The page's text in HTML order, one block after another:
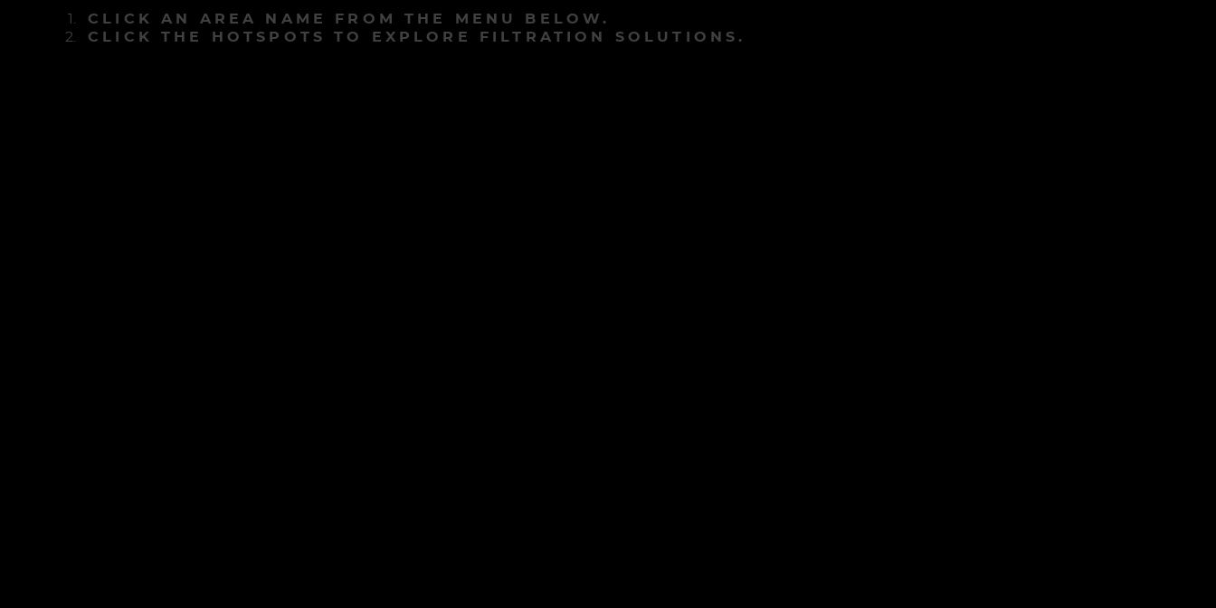
CLICK AN AREA NAME FROM THE MENU BELOW.
CLICK THE HOTSPOTS TO EXPLORE FILTRATION SOLUTIONS.